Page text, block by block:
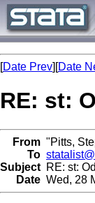
[Date Prev][Date
RE: st:
From "Pitts,
To
Subject RE: st:
Date Wed, 28